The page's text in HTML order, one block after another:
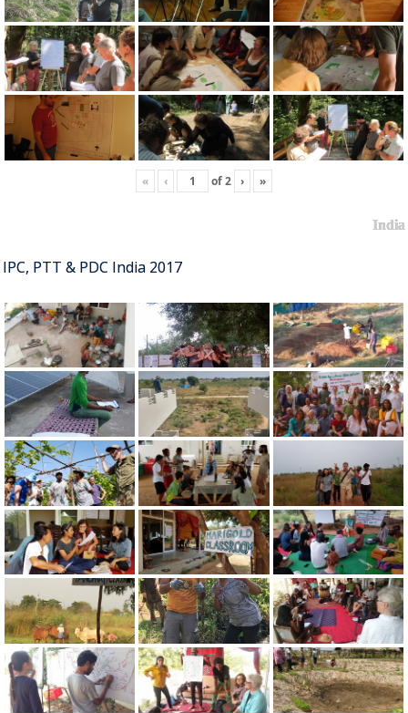
« ‹ of2 › »
India
IPC, PTT & PDC India 2017